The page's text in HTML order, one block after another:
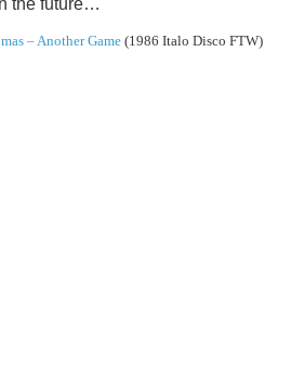
the future…
– Another Game (1986 Italo Disco FTW)